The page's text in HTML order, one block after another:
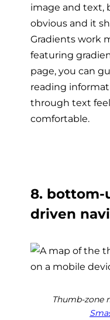
image and text,
obvious and it
Gradients work
featuring
page, you can
reading
through text
comfortable.
8. bottom-
driven
Thumb-zone